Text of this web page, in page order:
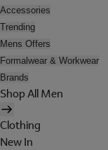
Accessories
Trending
Mens Offers
Formalwear & Workwear
Brands
Shop All Men
Clothing
New In